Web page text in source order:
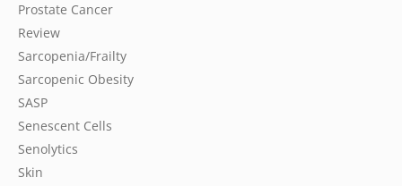
Prostate Cancer
Review
Sarcopenia/Frailty
Sarcopenic Obesity
SASP
Senescent Cells
Senolytics
Skin